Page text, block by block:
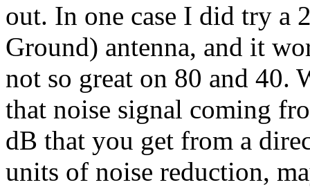
out. In one case I did try a
Ground) antenna, and it
not so great on 80 and 40.
that noise signal coming
dB that you get from a
units of noise reduction,